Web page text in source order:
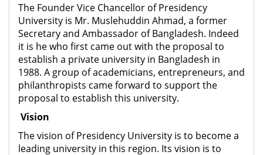
The Founder Vice Chancellor of Presidency
University is Mr. Muslehuddin Ahmad, a former
Secretary and Ambassador of Bangladesh. Indeed
it is he who first came out with the proposal to
establish a private university in Bangladesh in
1988. A group of academicians, entrepreneurs, and
philanthropists came forward to support the
proposal to establish this university.
Vision
The vision of Presidency University is to become a
leading university in this region. Its vision is to